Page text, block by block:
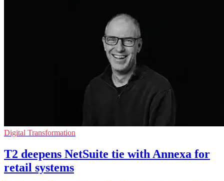
Digital Transformation
T2 deepens NetSuite tie with Annexa for
retail systems